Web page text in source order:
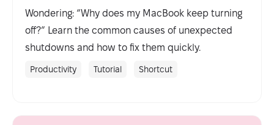
Wondering: “Why does my MacBook keep turning
off?” Learn the common causes of unexpected
shutdowns and how to fix them quickly.
Productivity Tutorial Shortcut